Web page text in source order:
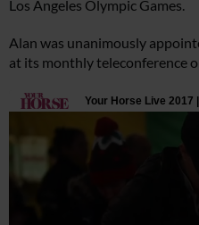
Los Angeles Olympic Games.
Alan was unanimously
at its monthly teleconference